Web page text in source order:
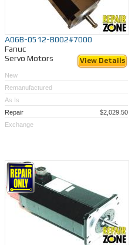
A06B-0512-B002#7000
Fanuc
Servo Motors
View Details
New
Remanufactured
As Is
Repair
$2,029.50
Exchange